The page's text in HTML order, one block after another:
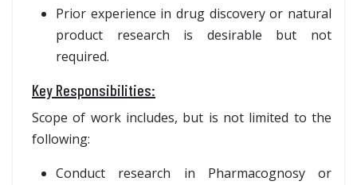
Prior experience in drug discovery or natural
product research is desirable but not
required.
Key Responsibilities:
Scope of work includes, but is not limited to the
following:
Conduct research in Pharmacognosy or